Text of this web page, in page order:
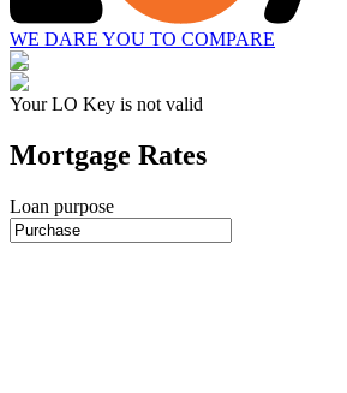
WE DARE YOU TO COMPARE
Your LO Key is not valid
Mortgage Rates
Loan purpose